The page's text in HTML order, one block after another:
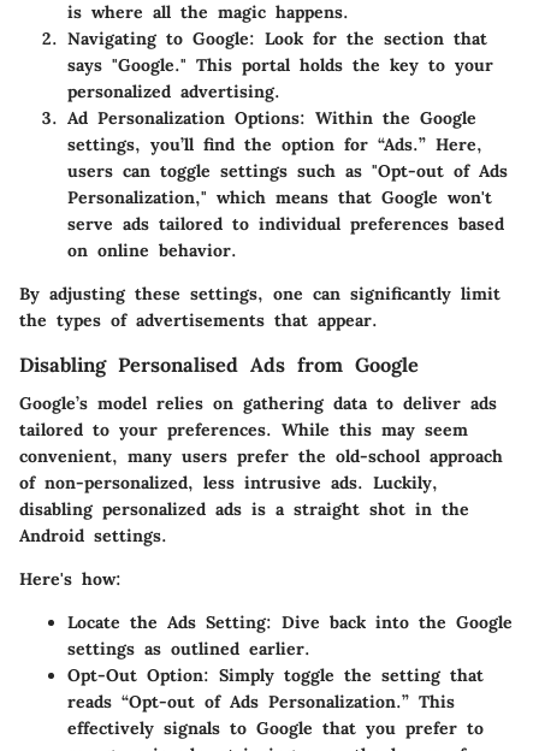
is where all the magic happens.
Navigating to Google: Look for the section that
says "Google." This portal holds the key to your
personalized advertising.
Ad Personalization Options: Within the Google
settings, you’ll find the option for “Ads.” Here,
users can toggle settings such as "Opt-out of Ads
Personalization," which means that Google won't
serve ads tailored to individual preferences based
on online behavior.
By adjusting these settings, one can significantly limit
the types of advertisements that appear.
Disabling Personalised Ads from Google
Google’s model relies on gathering data to deliver ads
tailored to your preferences. While this may seem
convenient, many users prefer the old-school approach
of non-personalized, less intrusive ads. Luckily,
disabling personalized ads is a straight shot in the
Android settings.
Here's how:
Locate the Ads Setting: Dive back into the Google
settings as outlined earlier.
Opt-Out Option: Simply toggle the setting that
reads “Opt-out of Ads Personalization.” This
effectively signals to Google that you prefer to